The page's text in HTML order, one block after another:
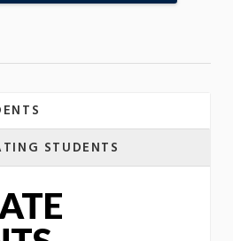
STUDENTS